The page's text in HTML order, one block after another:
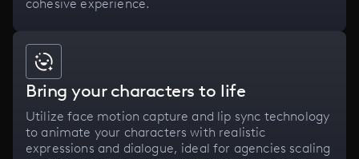
cohesive experience.
Bring your characters to life
Utilize face motion capture and lip sync technology
to animate your characters with realistic
expressions and dialogue, ideal for agencies scaling